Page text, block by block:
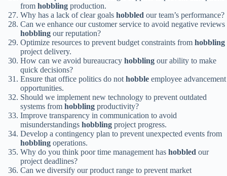
from hobbling production.
Why has a lack of clear goals hobbled our team’s performance?
Can we enhance our customer service to avoid negative reviews
hobbling our reputation?
Optimize resources to prevent budget constraints from hobbling
project delivery.
How can we avoid bureaucracy hobbling our ability to make
quick decisions?
Ensure that office politics do nothobble employee advancement
opportunities.
Should we implement new technology to prevent outdated
systems from hobbling productivity?
Improve transparency in communication to avoid
misunderstandings hobbling project progress.
Develop a contingency plan to prevent unexpected events from
hobbling operations.
Why do you think poor time management has hobbled our
project deadlines?
Can we diversify our product range to prevent market